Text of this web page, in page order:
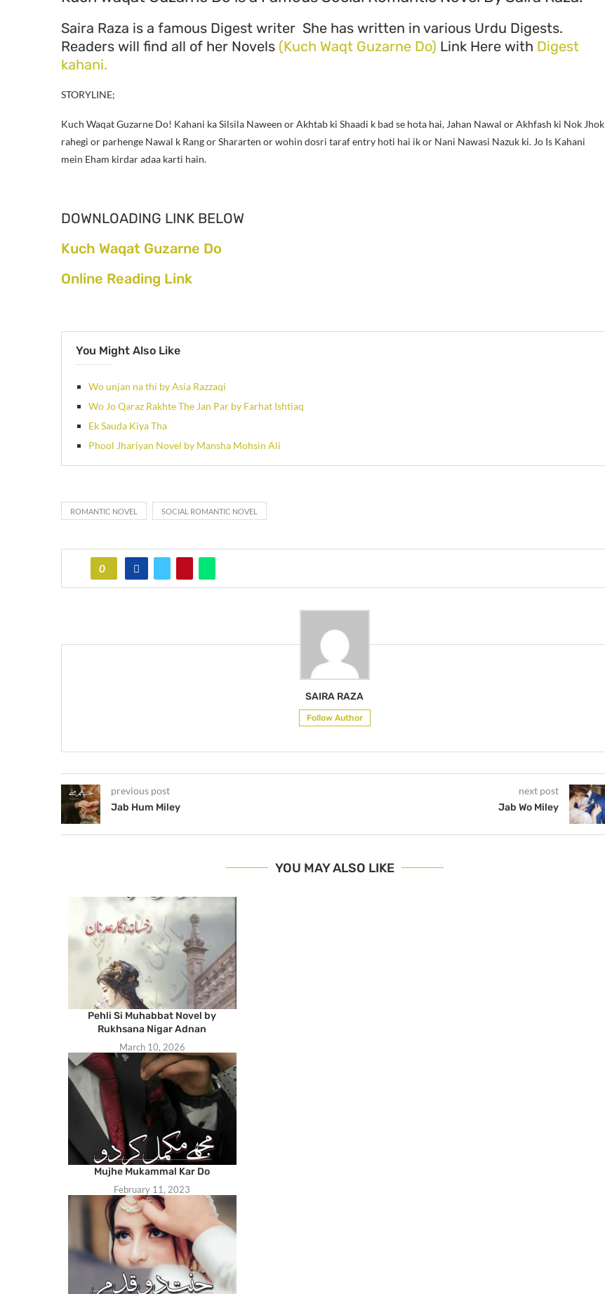
Saira Raza is a famous Digest writer She has written in various Urdu Digests.
Readers will find all of her Novels (Kuch Waqt Guzarne Do) Link Here with Digest
kahani.
STORYLINE;
Kuch Waqat Guzarne Do! Kahani ka Silsila Naween or Akhtab ki Shaadi k bad se hota hai, Jahan Nawal or Akhfash ki Nok Jhok
rahegi or parhenge Nawal k Rang or Shararten or wohin dosri taraf entry hoti hai ik or Nani Nawasi Nazuk ki. Jo Is Kahani
mein Eham kirdar adaa karti hain.
DOWNLOADING LINK BELOW
Kuch Waqat Guzarne Do
Online Reading Link
You Might Also Like
Wo unjan na thi by Asia Razzaqi
Wo Jo Qaraz Rakhte The Jan Par by Farhat Ishtiaq
Ek Sauda Kiya Tha
Phool Jhariyan Novel by Mansha Mohsin Ali
ROMANTIC NOVEL SOCIAL ROMANTIC NOVEL
0
SAIRA RAZA
Follow Author
previous post
Jab Hum Miley
next post
Jab Wo Miley
YOU MAY ALSO LIKE
Pehli Si Muhabbat Novel by
Rukhsana Nigar Adnan
March 10, 2026
Mujhe Mukammal Kar Do
February 11, 2023